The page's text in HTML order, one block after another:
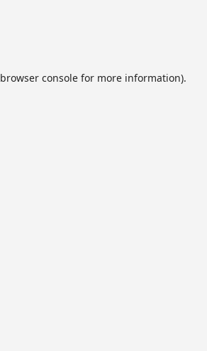
browser console for more information).